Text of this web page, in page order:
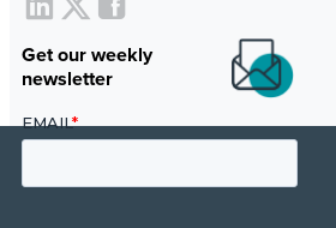
Get our weekly
newsletter